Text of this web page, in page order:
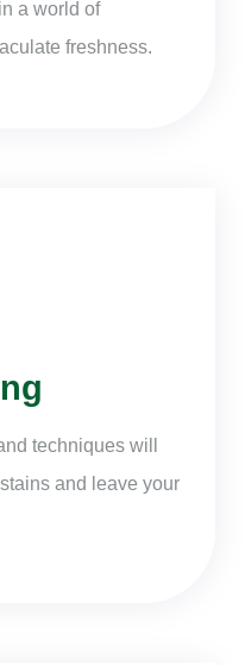
a world of
freshness.
techniques will
and leave your